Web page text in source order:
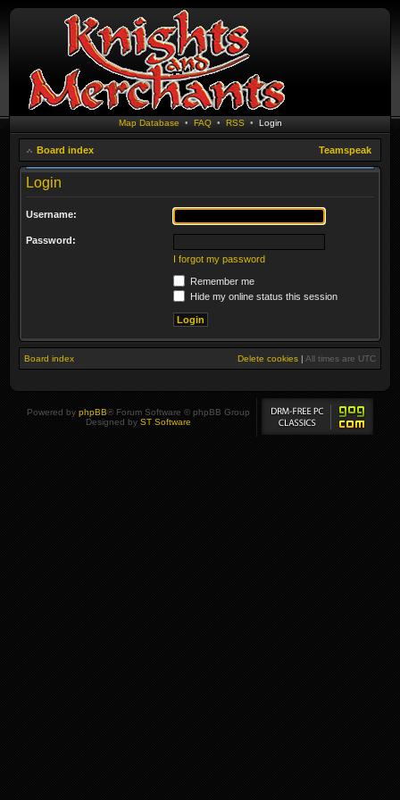
Map Database • FAQ• RSS • Login
Board index Teamspeak
Login
Username:
Password:
I forgot my password
Remember me
Hide my online status this session
Board index Delete cookies | All times are UTC
Powered by phpBB® Forum Software © phpBB Group
Designed by ST Software